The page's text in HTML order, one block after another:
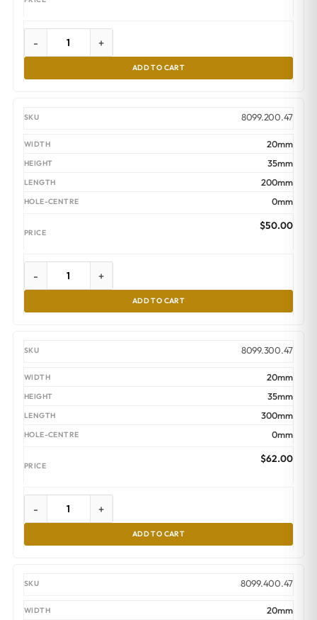
- +
ADD TO CART
8099.200.47
20mm
35mm
200mm
0mm
$50.00
- +
ADD TO CART
8099.300.47
20mm
35mm
300mm
0mm
$62.00
- +
ADD TO CART
8099.400.47
20mm